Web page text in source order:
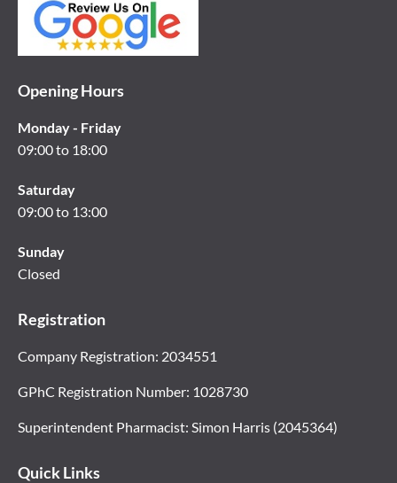
Quick Links
Registration
Company Registration: 2034551
GPhC Registration Number: 1028730
Superintendent Pharmacist: Simon Harris (2045364)
Opening Hours
Monday - Friday
09:00 to 18:00
Saturday
09:00 to 13:00
Sunday
Closed